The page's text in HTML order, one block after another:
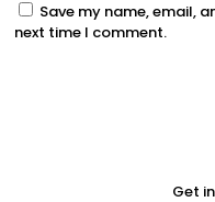
Save my name, email,
next time I comment.
Get